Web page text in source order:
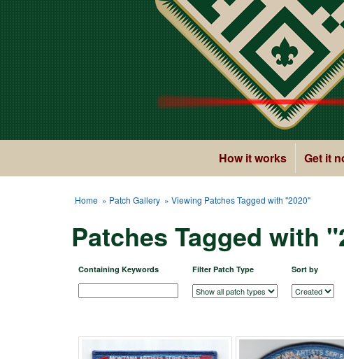
How it works Get it
Home » Patch Gallery » Viewing Patches Tagged with "2020"
Patches Tagged with
Containing Keywords Filter Patch Type Sort by